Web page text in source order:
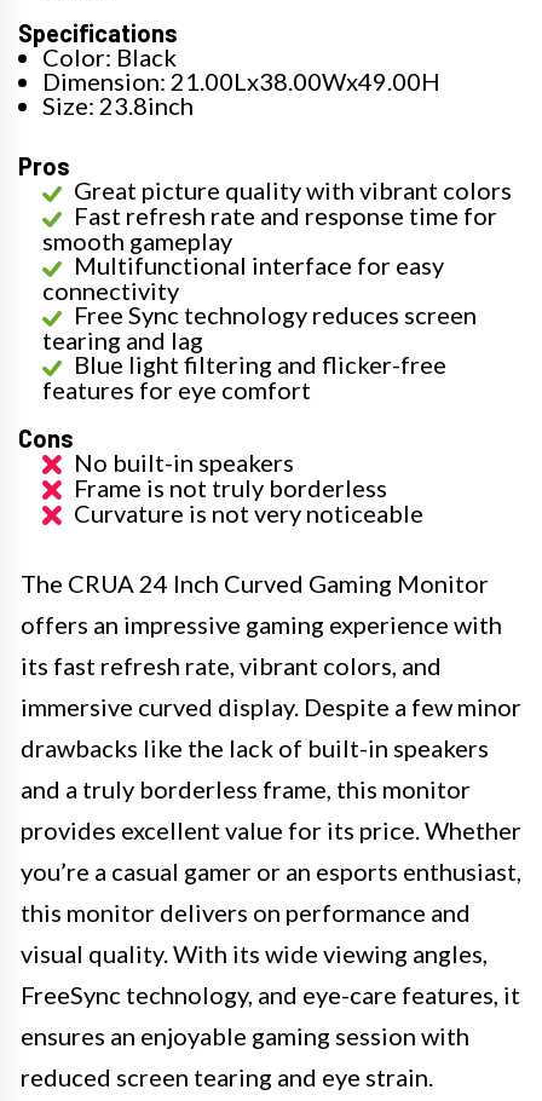
Specifications
Color: Black
Dimension: 21.00Lx38.00Wx49.00H
Size: 23.8inch
Pros
Great picture quality with vibrant colors
Fast refresh rate and response time for
smooth gameplay
Multifunctional interface for easy
connectivity
Free Sync technology reduces screen
tearing and lag
Blue light filtering and flicker-free
features for eye comfort
Cons
No built-in speakers
Frame is not truly borderless
Curvature is not very noticeable
The CRUA 24 Inch Curved Gaming Monitor
offers an impressive gaming experience with
its fast refresh rate, vibrant colors, and
immersive curved display. Despite a few minor
drawbacks like the lack of built-in speakers
and a truly borderless frame, this monitor
provides excellent value for its price. Whether
you’re a casual gamer or an esports enthusiast,
this monitor delivers on performance and
visual quality. With its wide viewing angles,
FreeSync technology, and eye-care features, it
ensures an enjoyable gaming session with
reduced screen tearing and eye strain.